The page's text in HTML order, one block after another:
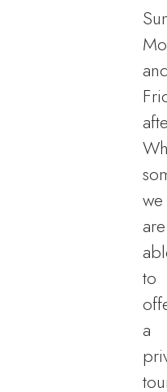
we
are
to
a